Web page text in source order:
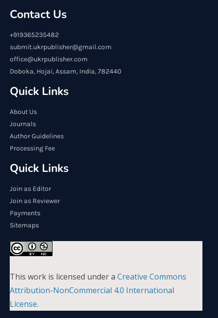
Contact Us
+919365235482
submit.ukrpublisher@gmail.com
office@ukrpublisher.com
Doboka, Hojai, Assam, India, 782440
Quick Links
About Us
Journals
Author Guidelines
Processing Fee
Quick Links
Join as Editor
Join as Reviewer
Payments
Sitemaps
This work is licensed under a Creative Commons
Attribution-NonCommercial 4.0 International
License.